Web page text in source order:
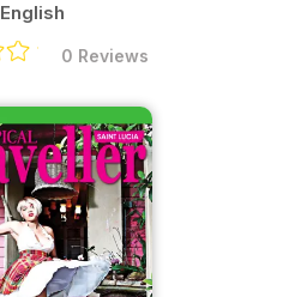
English
0 Reviews